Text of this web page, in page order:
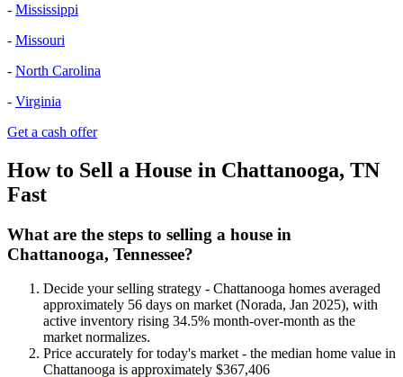
- Mississippi
- Missouri
- North Carolina
- Virginia
Get a cash offer
How to Sell a House in Chattanooga, TN
Fast
What are the steps to selling a house in
Chattanooga, Tennessee?
Decide your selling strategy - Chattanooga homes averaged
approximately 56 days on market (Norada, Jan 2025), with
active inventory rising 34.5% month-over-month as the
market normalizes.
Price accurately for today's market - the median home value in
Chattanooga is approximately $367,406